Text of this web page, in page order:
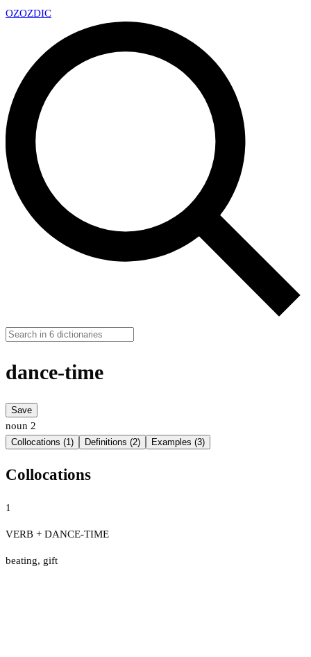
OZOZDIC
dance-time
Save
noun 2
Collocations (1) Definitions (2) Examples (3)
Collocations
1
VERB + DANCE-TIME
beating, gift